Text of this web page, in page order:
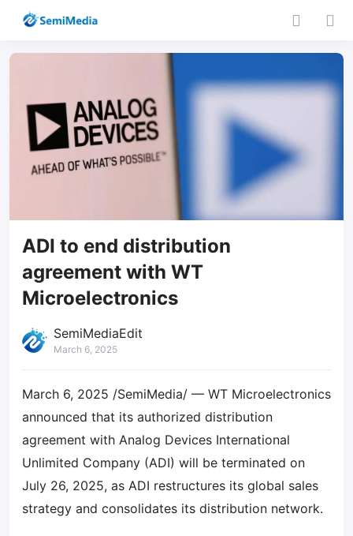
ADI to end distribution
agreement with WT
Microelectronics
SemiMediaEdit
March 6, 2025
March 6, 2025 /SemiMedia/ — WT Microelectronics
announced that its authorized distribution
agreement with Analog Devices International
Unlimited Company (ADI) will be terminated on
July 26, 2025, as ADI restructures its global sales
strategy and consolidates its distribution network.